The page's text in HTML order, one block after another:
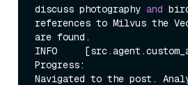
discuss photography and
references to Milvus the
are found.
INFO
Progress: